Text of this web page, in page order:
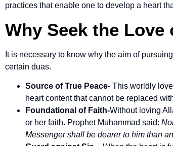
practices that enable one to develop a heart
Why Seek the Love
It is necessary to know why the aim of
certain duas.
Source of True Peace- This worldly
heart content that cannot be replaced
Foundational of Faith-Without loving
or her faith. Prophet Muhammad said:
Messenger shall be dearer to him than